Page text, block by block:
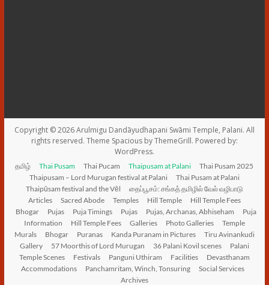
Copyright © 2026Arulmigu Dandāyudhapani Swāmi Temple, Palani. All
rights reserved. Theme Spaciousby ThemeGrill. Powered by:
WordPress.
தமிழ் Thai Pusam Thai Pucam Thaipusam at Palani
Thai Pusam 2025
Thaipusam – Lord Murugan festival at Palani
Thai Pusam at Palani
Thaipūsam festival and the Vēl
தைப்பூசம்: சங்கத் தமிழில் வேல் வழிபாடு
Articles
Sacred Abode Temples Hill Temple
Hill Temple Fees
Bhogar
Pujas Puja Timings Pujas Pujas, Archanas, Abhiseham
Puja
Information
Hill Temple Fees Galleries Photo Galleries
Temple
Murals
Bhogar Puranas Kanda Puranam in Pictures
Tiru Avinankudi
Gallery
57 Moorthis of Lord Murugan 36 Palani Kovil scenes
Palani
Temple Scenes
Festivals Panguni Uthiram Facilities
Devasthanam
Accommodations
Panchamritam, Winch, Tonsuring
Social Services
Archives